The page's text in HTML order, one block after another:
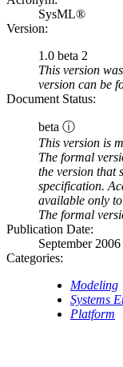
SysML®
Version:
1.0 beta 2
This version
version can be
Document Status:
beta ⓘ
This version is
The formal
the version that
specification.
available only
The formal
Publication Date:
September 2006
Categories:
Modeling
Systems
Platform